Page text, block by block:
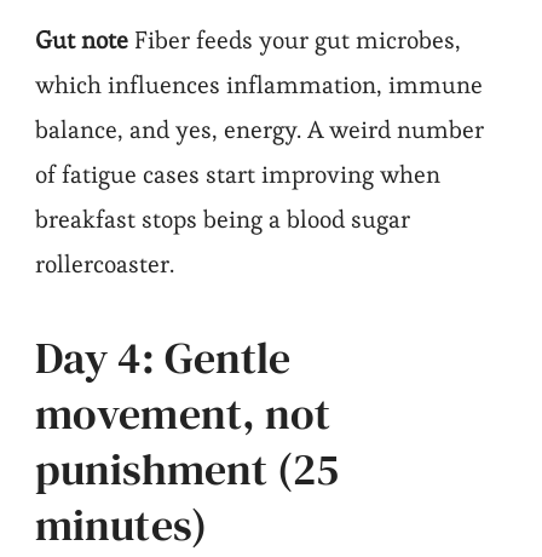
Gut note Fiber feeds your gut microbes,
which influences inflammation, immune
balance, and yes, energy. A weird number
of fatigue cases start improving when
breakfast stops being a blood sugar
rollercoaster.
Day 4: Gentle
movement, not
punishment (25
minutes)